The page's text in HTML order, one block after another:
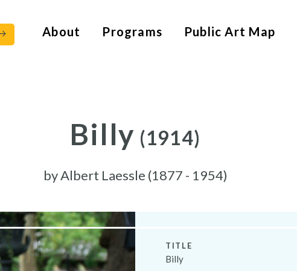
About Programs Public Art Map
Billy (1914)
byAlbert Laessle (1877 - 1954)
TITLE
Billy